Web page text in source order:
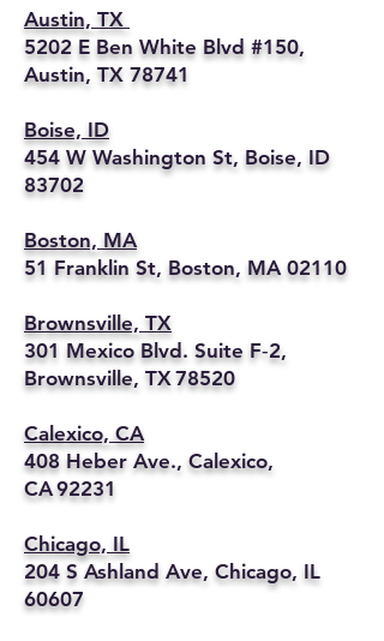
Austin, TX
5202 E Ben White Blvd #150,
Austin, TX 78741
Boise, ID
454 W Washington St, Boise, ID
83702
Boston, MA
51 Franklin St, Boston, MA 02110
Brownsville, TX
301 Mexico Blvd. Suite F‑2,
Brownsville, TX 78520
Calexico, CA
408 Heber Ave., Calexico,
CA 92231
Chicago, IL
204 S Ashland Ave, Chicago, IL
60607